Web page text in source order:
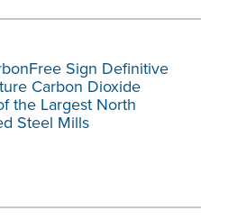
Sign Definitive
Carbon Dioxide
the Largest North
Steel Mills